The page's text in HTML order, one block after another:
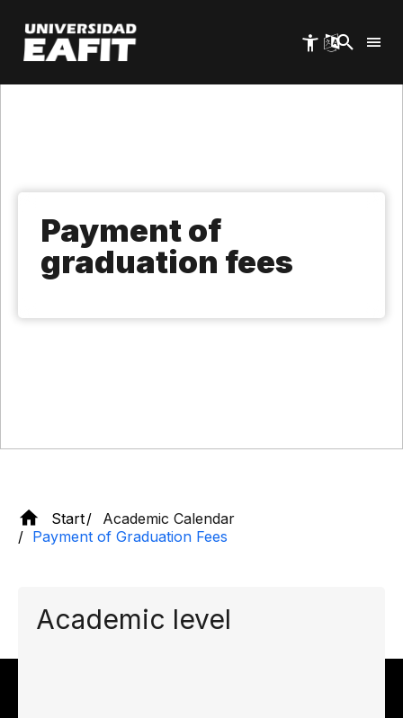
main
content
Payment of
graduation fees
Start
Academic Calendar
Payment of Graduation Fees
Academic level